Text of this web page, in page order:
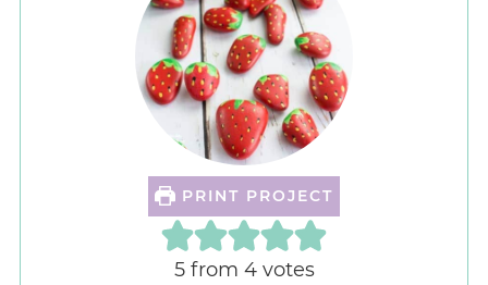
PRINT PROJECT
5from 4votes